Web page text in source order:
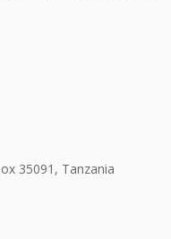
35091, Tanzania